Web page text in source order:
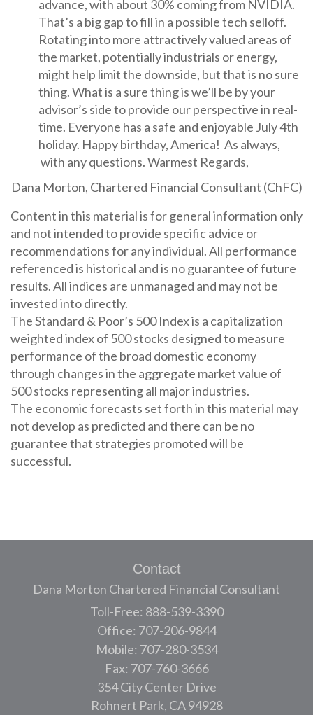
advance, with about 30% coming from NVIDIA.
That’s a big gap to fill in a possible tech selloff.
Rotating into more attractively valued areas of
the market, potentially industrials or energy,
might help limit the downside, but that is no sure
thing. What is a sure thing is we’ll be by your
advisor’s side to provide our perspective in real-
time. Everyone has a safe and enjoyable July 4th
holiday. Happy birthday, America! As always,
with any questions. Warmest Regards,
Dana Morton, Chartered Financial Consultant (ChFC)
Content in this material is for general information only
and not intended to provide specific advice or
recommendations for any individual. All performance
referenced is historical and is no guarantee of future
results. All indices are unmanaged and may not be
invested into directly.
The Standard & Poor’s 500 Index is a capitalization
weighted index of 500 stocks designed to measure
performance of the broad domestic economy
through changes in the aggregate market value of
500 stocks representing all major industries.
The economic forecasts set forth in this material may
not develop as predicted and there can be no
guarantee that strategies promoted will be
successful.
Contact
Dana Morton Chartered Financial Consultant
Toll-Free: 888-539-3390
Office: 707-206-9844
Mobile: 707-280-3534
Fax: 707-760-3666
354 City Center Drive
Rohnert Park, CA 94928